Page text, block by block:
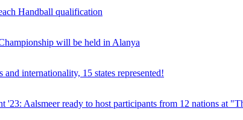
Handball qualification
will be held in Alanya
internationality, 15 states represented!
'23: Aalsmeer ready to host participants from 12 nations at